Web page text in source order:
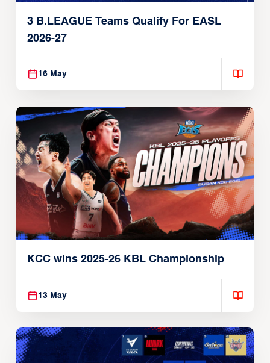
2026-27
16 May
KCC wins 2025-26 KBL Championship